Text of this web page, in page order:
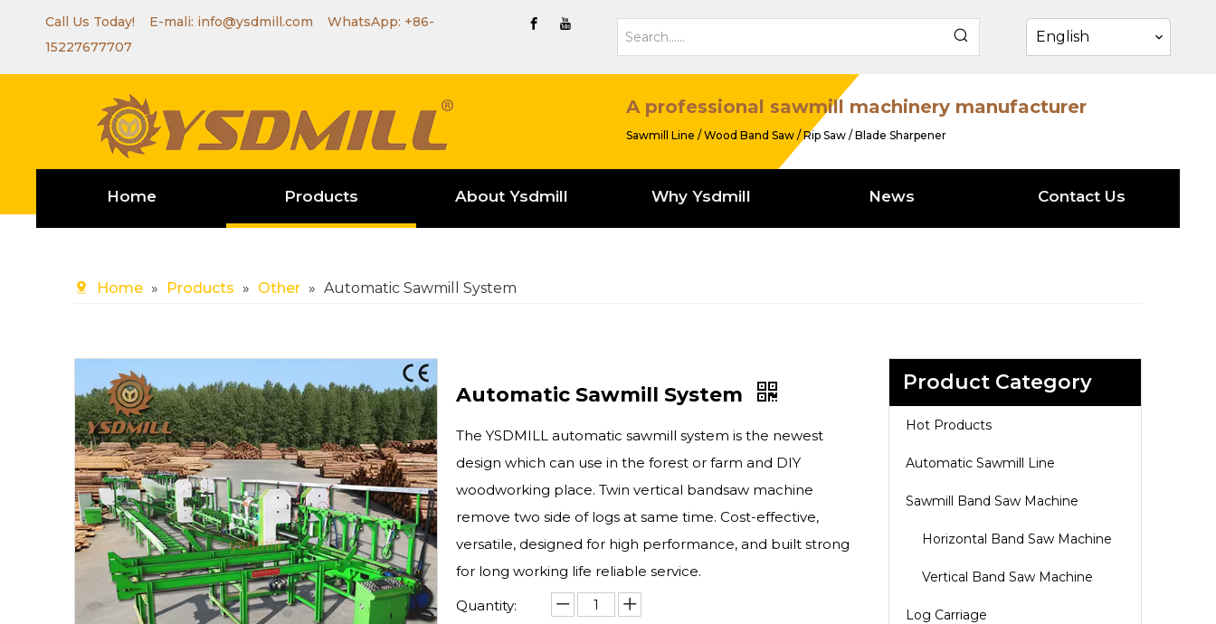
Call Us Today! E-mali: info@ysdmill.com WhatsApp: +86-
15227677707
English
A professional sawmill machinery manufacturer
Sawmill Line / Wood Band Saw / Rip Saw / Blade Sharpener
Home Products About Ysdmill Why Ysdmill News Contact Us
Home » Products » Other » Automatic Sawmill System
Automatic Sawmill System
The YSDMILL automatic sawmill system is the newest
design which can use in the forest or farm and DIY
woodworking place. Twin vertical bandsaw machine
remove two side of logs at same time. Cost-effective,
versatile, designed for high performance, and built strong
for long working life reliable service.
Quantity:
Product Category
Hot Products
Automatic Sawmill Line
Sawmill Band Saw Machine
Horizontal Band Saw Machine
Vertical Band Saw Machine
Log Carriage